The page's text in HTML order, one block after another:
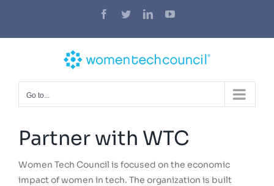
content
Facebook
TwitterLinkedInYouTube
Go to...
Partner with WTC
Women Tech Council is focused on the economic
impact of women in tech. The organization is built